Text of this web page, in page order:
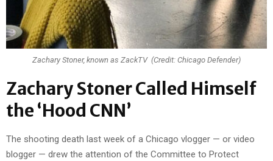
Zachary Stoner, known as ZackTV (Credit: Chicago Defender)
Zachary Stoner Called Himself
the ‘Hood CNN’
The shooting death last week of a Chicago vlogger — or video
blogger — drew the attention of the Committee to Protect